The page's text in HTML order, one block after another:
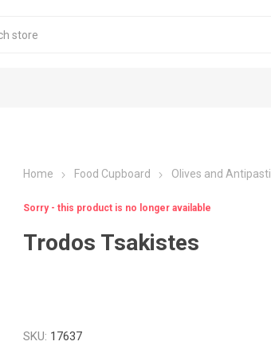
Home Food Cupboard Olives and Antipasti
Sorry - this product is no longer available
Trodos Tsakistes
SKU: 17637